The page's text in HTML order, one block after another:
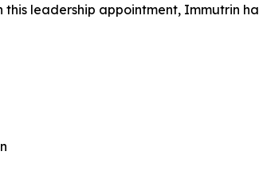
leadership appointment, Immutrin